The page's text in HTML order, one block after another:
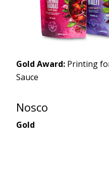
Gold Award: Printing
Sauce
Nosco
Gold